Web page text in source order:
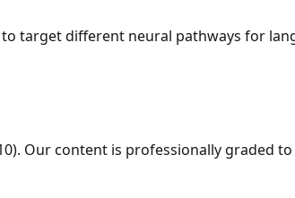
target different neural pathways for
Our content is professionally graded